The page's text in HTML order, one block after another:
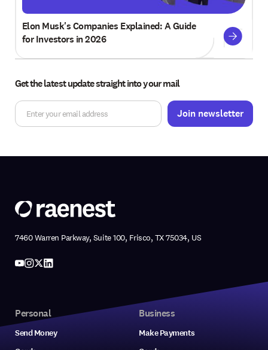
Elon Musk's Companies Explained: A Guide
for Investors in 2026
Get the latest update straight into your mail
7460 Warren Parkway, Suite 100, Frisco, TX 75034, US
Personal
Send Money
Business
Make Payments